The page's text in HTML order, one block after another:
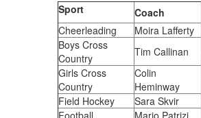
Sport Coach
Cheerleading
Moira Lafferty
Boys Cross
Country
Tim Callinan
Girls Cross
Country
Colin
Heminway
Field Hockey
Sara Skvir
Football
Mario Patrizi